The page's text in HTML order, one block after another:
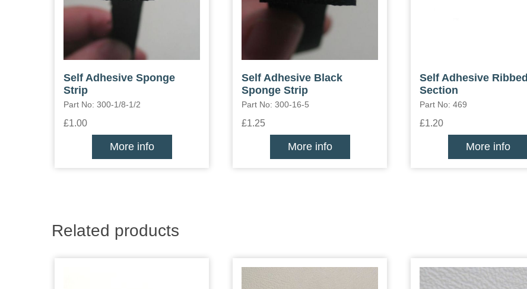
Self Adhesive Sponge
Strip
Part No: 300-1/8-1/2
£1.00
More info
Self Adhesive Black
Sponge Strip
Part No: 300-16-5
£1.25
More info
Self Adhesive Ribbed
Section
Part No: 469
£1.20
More info
Related products